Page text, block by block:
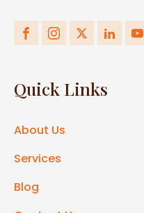
Quick Links
About Us
Services
Blog